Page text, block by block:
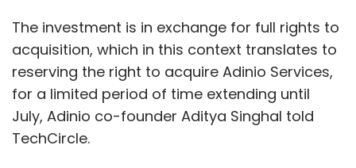
The investment is in exchange for full rights to
acquisition, which in this context translates to
reserving the right to acquire Adinio Services,
for a limited period of time extending until
July, Adinio co-founder Aditya Singhal told
TechCircle.